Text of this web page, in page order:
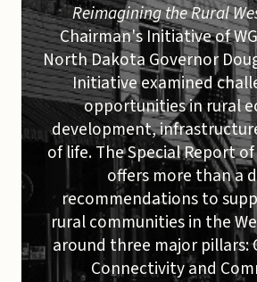
Reimagining the Rural
Chairman's Initiative of
North Dakota Governor
Initiative examined
opportunities in rural
development,
of life. The Special Report
offers more than a
recommendations to
rural communities in the
around three major pillars:
Connectivity and